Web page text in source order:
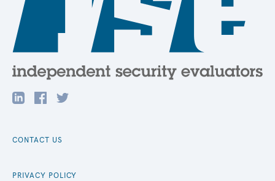
CONTACT US
PRIVACY POLICY